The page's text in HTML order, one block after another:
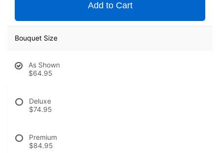
Add to Cart
Bouquet Size
As Shown
$64.95
Deluxe
$74.95
Premium
$84.95